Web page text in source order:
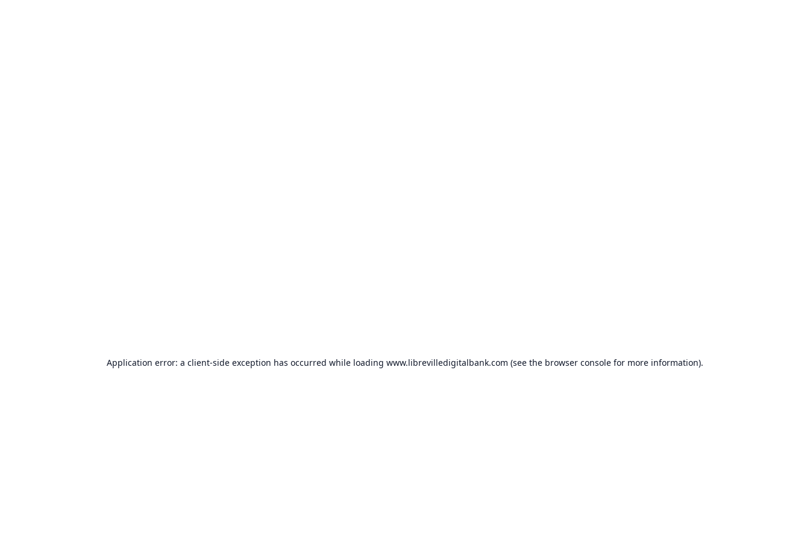
Application error: a client-side exception has occurred while loading www.librevilledigitalbank.com (see the browser console for more information).